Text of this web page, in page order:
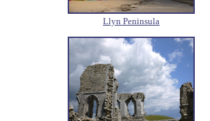
Llyn Peninsula